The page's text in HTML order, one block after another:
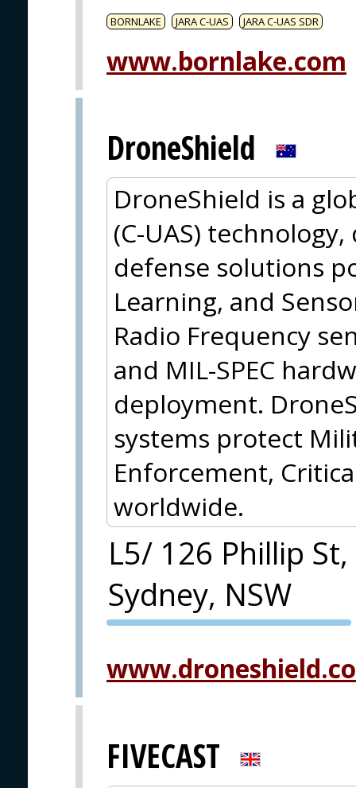
BORNLAKE JARA C-UAS JARA C-UAS SDR
www.bornlake.com
DroneShield
DroneShield is a
(C-UAS)
defense solutions
Learning, and
Radio Frequency
and MIL-SPEC
deployment.
systems protect
Enforcement,
worldwide.
L5/ 126 Phillip St,
Sydney, NSW
PVA EXPO
FIVECAST